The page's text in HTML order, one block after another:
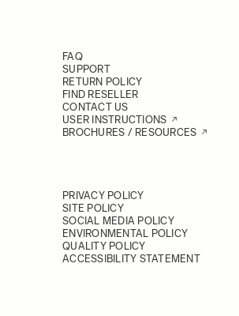
FAQ
SUPPORT
RETURN POLICY
FIND RESELLER
CONTACT US
USER INSTRUCTIONS
BROCHURES / RESOURCES
PRIVACY POLICY
SITE POLICY
SOCIAL MEDIA POLICY
ENVIRONMENTAL POLICY
QUALITY POLICY
ACCESSIBILITY STATEMENT